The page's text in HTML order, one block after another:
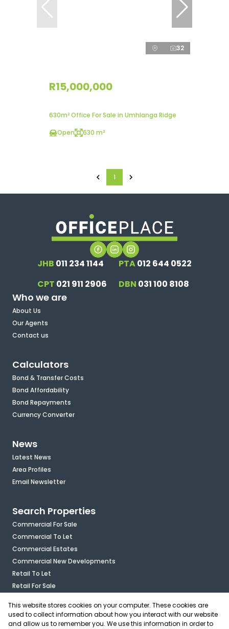
32
R15,000,000
630m² Office For Sale in Umhlanga Ridge
Open
630 m²
1
JHB 011 234 1144 PTA012 644 0522
CPT 021 911 2906 DBN 031 100 8108
Who we are
About Us
Our Agents
Contact us
Calculators
Bond & Transfer Costs
Bond Affordability
Bond Repayments
Currency Converter
News
Latest News
Area Profiles
Email Newsletter
Search Properties
Commercial For Sale
Commercial To Let
Commercial Estates
Commercial New Developments
Retail To Let
Retail For Sale
Industrial For Sale
Industrial To Let
This website stores cookies on your computer. These cookies are
used to collect information about how you interact with our website
and allow us to remember you. We use this information in order to